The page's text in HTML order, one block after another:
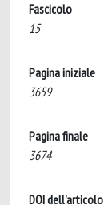
Fascicolo
15
Pagina iniziale
3659
Pagina finale
3674
DOI dell'articolo